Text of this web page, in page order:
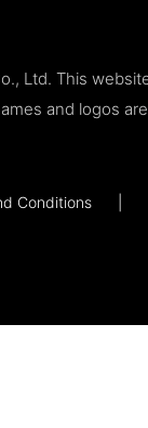
Ltd. This
and logos
Conditions